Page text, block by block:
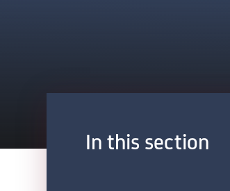
In this section